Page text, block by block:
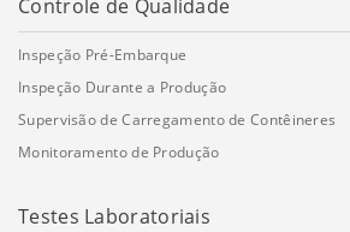
Controle de Qualidade
Inspeção Pré-Embarque
Inspeção Durante a Produção
Supervisão de Carregamento de Contêineres
Monitoramento de Produção
Testes Laboratoriais